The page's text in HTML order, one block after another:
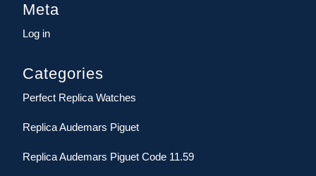
Meta
Log in
Categories
Perfect Replica Watches
Replica Audemars Piguet
Replica Audemars Piguet Code 11.59